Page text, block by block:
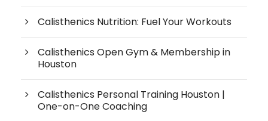
Calisthenics Nutrition: Fuel Your Workouts
Calisthenics Open Gym & Membership in
Houston
Calisthenics Personal Training Houston |
One-on-One Coaching